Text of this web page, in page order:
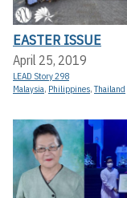
EASTER ISSUE
April 25, 2019
LEAD Story 298
Malaysia, Philippines,Thailand